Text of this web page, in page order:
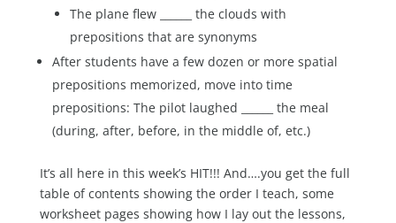
The plane flew ______ the clouds with
prepositions that are synonyms
After students have a few dozen or more spatial
prepositions memorized, move into time
prepositions: The pilot laughed ______ the meal
(during, after, before, in the middle of, etc.)
It’s all here in this week’s HIT!!! And….you get the full
table of contents showing the order I teach, some
worksheet pages showing how I lay out the lessons,